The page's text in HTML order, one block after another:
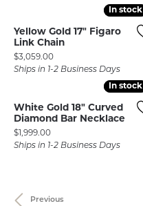
In stock
In stock
Yellow Gold 17" Figaro
Link Chain
Price:
$3,059.00
Ships in 1-2 Business Days
In stock
In stock
White Gold 18" Curved
Diamond Bar Necklace
Price:
$1,999.00
Ships in 1-2 Business Days
Previous